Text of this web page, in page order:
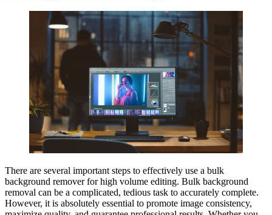
There are several important steps to effectively use a bulk
background remover for high volume editing. Bulk background
removal can be a complicated, tedious task to accurately complete.
However, it is absolutely essential to promote image consistency,